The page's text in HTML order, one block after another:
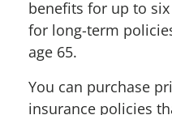
benefits for up to
for long-term
age 65.
You can purchase
insurance policies